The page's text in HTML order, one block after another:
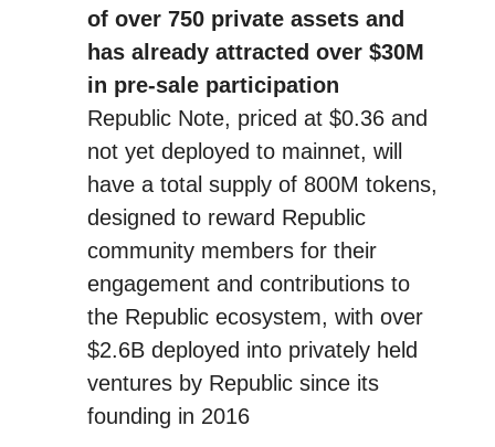
of over 750 private assets and
has already attracted over $30M
in pre-sale participation
Republic Note, priced at $0.36 and
not yet deployed to mainnet, will
have a total supply of 800M tokens,
designed to reward Republic
community members for their
engagement and contributions to
the Republic ecosystem, with over
$2.6B deployed into privately held
ventures by Republic since its
founding in 2016